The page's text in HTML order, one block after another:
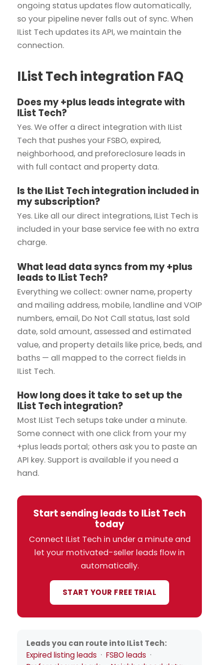
ongoing status updates flow automatically,
so your pipeline never falls out of sync. When
IList Tech updates its API, we maintain the
connection.
IList Tech integration FAQ
Does my +plus leads integrate with
IList Tech?
Yes. We offer a direct integration with IList
Tech that pushes your FSBO, expired,
neighborhood, and preforeclosure leads in
with full contact and property data.
Is the IList Tech integration included in
my subscription?
Yes. Like all our direct integrations, IList Tech is
included in your base service fee with no extra
charge.
What lead data syncs from my +plus
leads to IList Tech?
Everything we collect: owner name, property
and mailing address, mobile, landline and VOIP
numbers, email, Do Not Call status, last sold
date, sold amount, assessed and estimated
value, and property details like price, beds, and
baths — all mapped to the correct fields in
IList Tech.
How long does it take to set up the
IList Tech integration?
Most IList Tech setups take under a minute.
Some connect with one click from your my
+plus leads portal; others ask you to paste an
API key. Support is available if you need a
hand.
Start sending leads to IList Tech
today
Connect IList Tech in under a minute and
let your motivated-seller leads flow in
automatically.
START YOUR FREE TRIAL
Leads you can route into IList Tech:
Expired listing leads ·FSBO leads ·